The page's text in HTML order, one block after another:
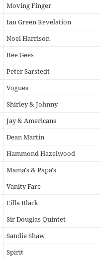
Moving Finger
Ian Green Revelation
Noel Harrison
Bee Gees
Peter Sarstedt
Vogues
Shirley & Johnny
Jay & Americans
Dean Martin
Hammond Hazelwood
Mama's & Papa's
Vanity Fare
Cilla Black
Sir Douglas Quintet
Sandie Shaw
Spirit